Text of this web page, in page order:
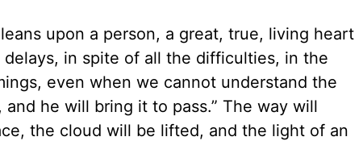
upon a person, a great, true, living heart
in spite of all the difficulties, in the
even when we cannot understand the
he will bring it to pass.” The way will
the cloud will be lifted, and the light of an